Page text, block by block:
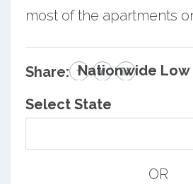
most of the apartments
Share: Nationwide Low
Select State
OR